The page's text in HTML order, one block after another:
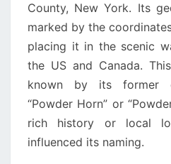
County, New York. Its
marked by the
placing it in the scenic
the US and Canada.
known by its former
“Powder Horn” or
rich history or local
influenced its naming.